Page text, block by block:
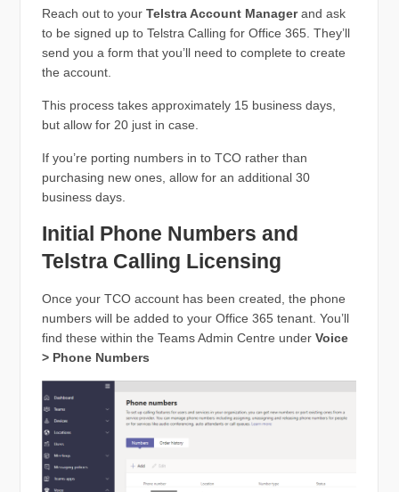
Reach out to your Telstra Account Managerand ask
to be signed up to Telstra Calling for Office 365. They’ll
send you a form that you’ll need to complete to create
the account.
This process takes approximately 15 business days,
but allow for 20 just in case.
If you’re porting numbers in to TCO rather than
purchasing new ones, allow for an additional 30
business days.
Initial Phone Numbers and
Telstra Calling Licensing
Once your TCO account has been created, the phone
numbers will be added to your Office 365 tenant. You’ll
find these within the Teams Admin Centre under Voice
> Phone Numbers